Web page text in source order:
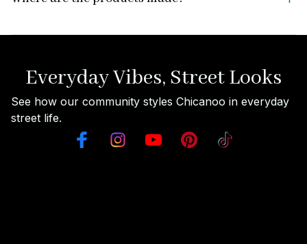
Everyday Vibes, Street Looks
See how our community styles Chicanoo in everyday
street life.